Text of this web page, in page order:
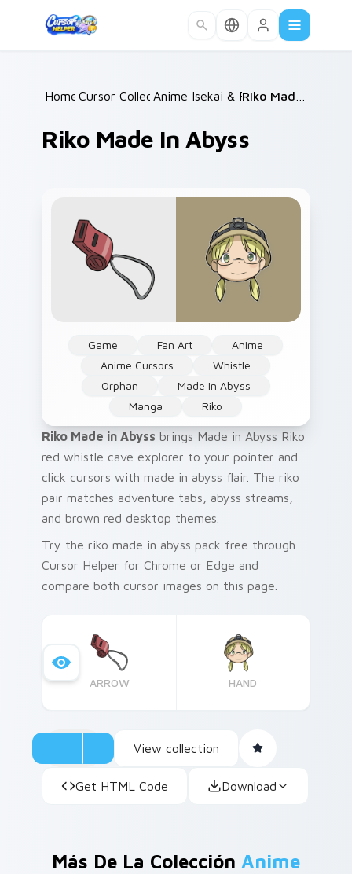
Home /
Cursor Collections /
Anime Isekai & Fantasy /
Riko Made In Abyss
Game Fan Art
Anime
Anime Cursors
Whistle
Orphan
Made In Abyss
Manga
Riko
Riko Made in Abyss brings Made in Abyss Riko
red whistle cave explorer to your pointer and
click cursors with made in abyss flair. The riko
pair matches adventure tabs, abyss streams,
and brown red desktop themes.
Try the riko made in abyss pack free through
Cursor Helper for Chrome or Edge and
compare both cursor images on this page.
ARROW HAND
View collection
Get HTML Code Download
Más De La Colección Anime